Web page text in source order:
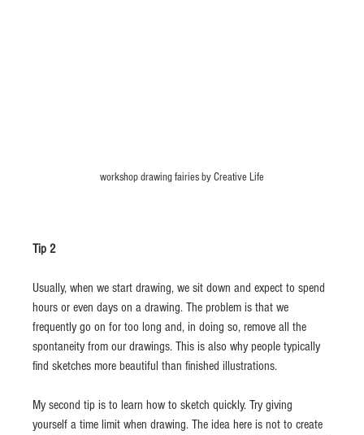
workshop drawing fairies by Creative Life
Tip 2
Usually, when we start drawing, we sit down and expect to spend
hours or even days on a drawing. The problem is that we
frequently go on for too long and, in doing so, remove all the
spontaneity from our drawings. This is also why people typically
find sketches more beautiful than finished illustrations.
My second tip is to learn how to sketch quickly. Try giving
yourself a time limit when drawing. The idea here is not to create